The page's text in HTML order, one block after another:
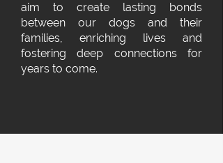
aim to create lasting bonds
between our dogs and their
families, enriching lives and
fostering deep connections for
years to come.